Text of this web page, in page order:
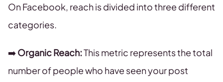
On Facebook, reach is divided into three different
categories.
➡️Organic Reach:This metric represents the total
number of people who have seen your post